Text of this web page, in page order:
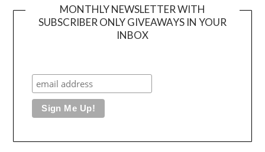
MONTHLY NEWSLETTER WITH
SUBSCRIBER ONLY GIVEAWAYS IN YOUR
INBOX